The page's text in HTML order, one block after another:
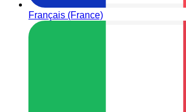
Français (France)